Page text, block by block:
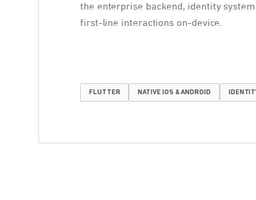
the enterprise backend, identity
first-line interactions on-device.
FLUTTER NATIVE IOS & ANDROID